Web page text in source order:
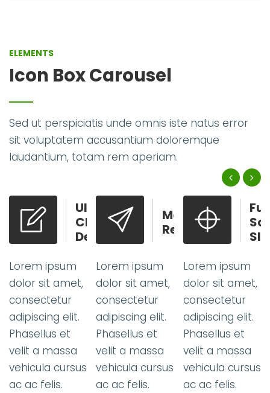
ELEMENTS
Icon Box Carousel
Sed ut perspiciatis unde omnis iste natus error
sit voluptatem accusantium doloremque
laudantium, totam rem aperiam.
Ultra
Clean
Design
Modern
Ready
Lorem ipsum
dolor sit amet,
consectetur
adipiscing elit.
Phasellus et
velit a massa
vehicula cursus
ac ac felis.
Screen
Slider
Lorem ipsum
dolor sit amet,
consectetur
adipiscing elit.
Phasellus et
velit a massa
vehicula cursus
ac ac felis.
Lorem ipsum
dolor sit
consectetur
adipiscing elit.
Phasellus et
velit a massa
vehicula
ac ac felis.